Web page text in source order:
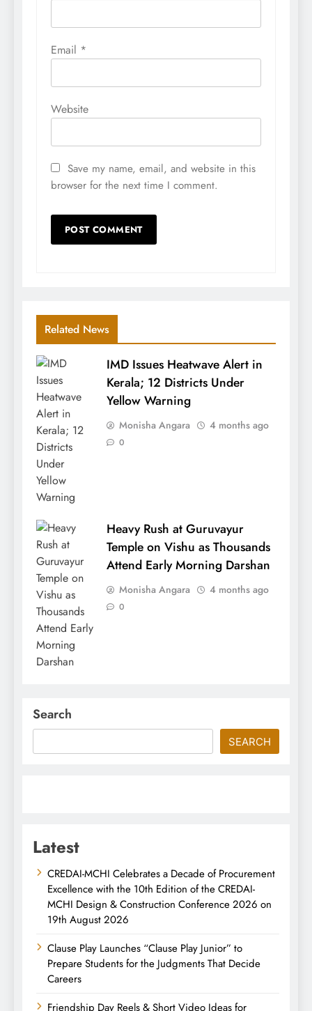
Email *
Website
Save my name, email, and website in this
browser for the next time I comment.
Related News
IMD Issues Heatwave Alert in
Kerala; 12 Districts Under
Yellow Warning
Monisha Angara 4 months ago
0
Heavy Rush at Guruvayur
Temple on Vishu as Thousands
Attend Early Morning Darshan
Monisha Angara 4 months ago
0
Search
SEARCH
Latest
CREDAI-MCHI Celebrates a Decade of Procurement
Excellence with the 10th Edition of the CREDAI-
MCHI Design & Construction Conference 2026 on
19th August 2026
Clause Play Launches “Clause Play Junior” to
Prepare Students for the Judgments That Decide
Careers
Friendship Day Reels & Short Video Ideas for